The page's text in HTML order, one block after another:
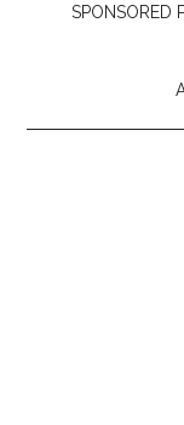
SPONSORED